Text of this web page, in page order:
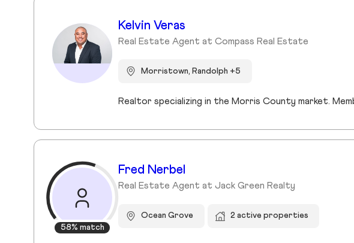
Kelvin Veras
Real Estate Agent at Compass Real Estate
Morristown, Randolph +5
Realtor specializing in the Morris County market.
58% match
Fred Nerbel
Real Estate Agent at Jack Green Realty
Ocean Grove 2 active properties